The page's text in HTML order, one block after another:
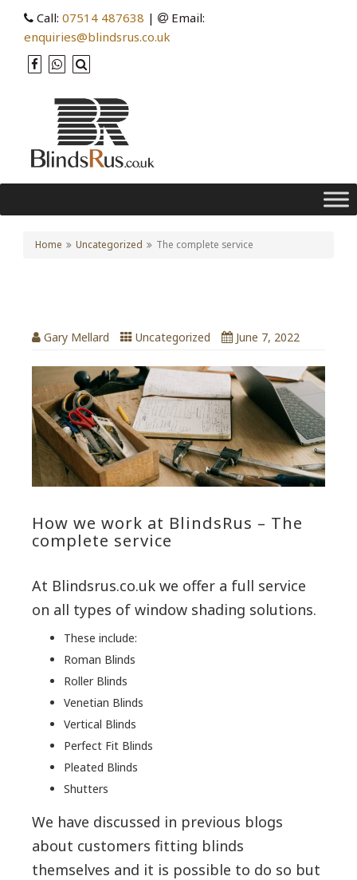
Call: 07514 487638 |
Email:
enquiries@blindsrus.co.uk
Home Uncategorized The complete service
Gary Mellard Uncategorized June 7, 2022
How we work at BlindsRus – The
complete service
At Blindsrus.co.uk we offer a full service
on all types of window shading solutions.
These include:
Roman Blinds
Roller Blinds
Venetian Blinds
Vertical Blinds
Perfect Fit Blinds
Pleated Blinds
Shutters
We have discussed in previous blogs
about customers fitting blinds
themselves and it is possible to do so but